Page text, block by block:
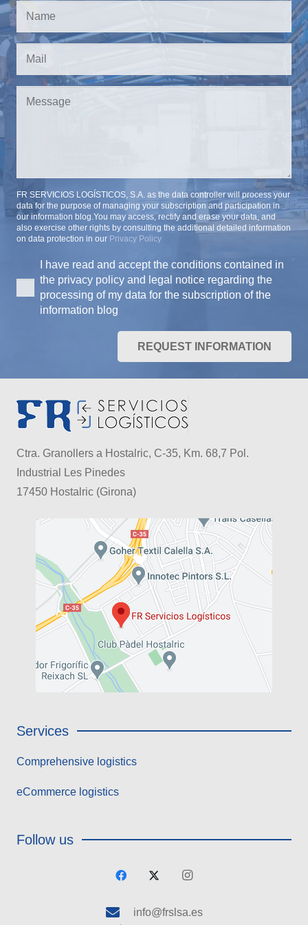
FR SERVICIOS LOGÍSTICOS, S.A. as the data controller will process your
data for the purpose of managing your subscription and participation in
our information blog.You may access, rectify and erase your data, and
also exercise other rights by consulting the additional detailed information
on data protection in our Privacy Policy
I have read and accept the conditions contained in
the privacy policy and legal notice regarding the
processing of my data for the subscription of the
information blog
REQUEST INFORMATION
Ctra. Granollers a Hostalric, C-35, Km. 68,7 Pol.
Industrial Les Pinedes
17450 Hostalric (Girona)
Services
Comprehensive logistics
eCommerce logistics
Follow us
info@frslsa.es